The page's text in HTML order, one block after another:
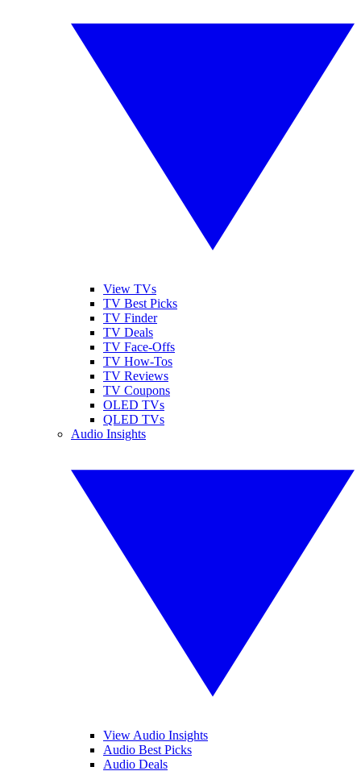
View TVs
TV Best Picks
TV Finder
TV Deals
TV Face-Offs
TV How-Tos
TV Reviews
TV Coupons
OLED TVs
QLED TVs
Audio Insights
View Audio Insights
Audio Best Picks
Audio Deals